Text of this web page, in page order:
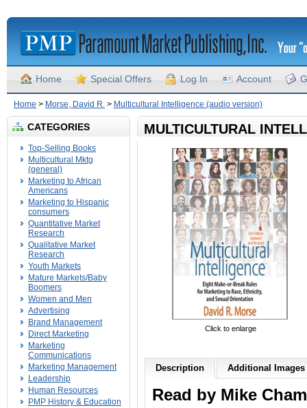
Home Special Offers Log In Account
Home > Morse, David R. > Multicultural Intelligence (audio version)
CATEGORIES
Top-Selling Books
Multicultural Mktg
(general)
Marketing to African
Americans
Marketing to Hispanic
consumers
Quantitative Market
Research
Qualitative Market
Research
Youth Markets
Mature Markets/Baby
Boomers
Women and Men
Advertising
Brand Management
Direct Marketing
Marketing
Communications
Marketing Management
Leadership
Human Resources
PMP History & Education
MULTICULTURAL
Click to enlarge
Description Additional Images
Read by Mike